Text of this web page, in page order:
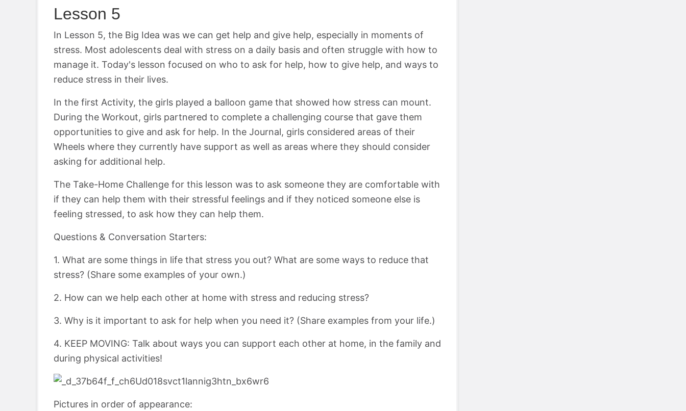
Lesson 5
In Lesson 5, the Big Idea was we can get help and give help, especially in moments of
stress. Most adolescents deal with stress on a daily basis and often struggle with how to
manage it. Today's lesson focused on who to ask for help, how to give help, and ways to
reduce stress in their lives.
In the first Activity, the girls played a balloon game that showed how stress can mount.
During the Workout, girls partnered to complete a challenging course that gave them
opportunities to give and ask for help. In the Journal, girls considered areas of their
Wheels where they currently have support as well as areas where they should consider
asking for additional help.
The Take-Home Challenge for this lesson was to ask someone they are comfortable with
if they can help them with their stressful feelings and if they noticed someone else is
feeling stressed, to ask how they can help them.
Questions & Conversation Starters:
1. What are some things in life that stress you out? What are some ways to reduce that
stress? (Share some examples of your own.)
2. How can we help each other at home with stress and reducing stress?
3. Why is it important to ask for help when you need it? (Share examples from your life.)
4. KEEP MOVING: Talk about ways you can support each other at home, in the family and
during physical activities!
Pictures in order of appearance: